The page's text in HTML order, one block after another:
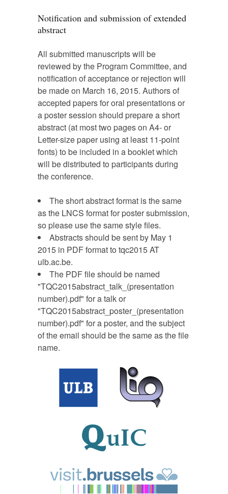
Notification and submission of extended
abstract
All submitted manuscripts will be
reviewed by the Program Committee, and
notification of acceptance or rejection will
be made on March 16, 2015. Authors of
accepted papers for oral presentations or
a poster session should prepare a short
abstract (at most two pages on A4- or
Letter-size paper using at least 11-point
fonts) to be included in a booklet which
will be distributed to participants during
the conference.
The short abstract format is the same
as the LNCS format for poster submission,
so please use the same style files.
Abstracts should be sent by May 1
2015 in PDF format to tqc2015 AT
ulb.ac.be.
The PDF file should be named
"TQC2015abstract_talk_(presentation
number).pdf" for a talk or
"TQC2015abstract_poster_(presentation
number).pdf" for a poster, and the subject
of the email should be the same as the file
name.